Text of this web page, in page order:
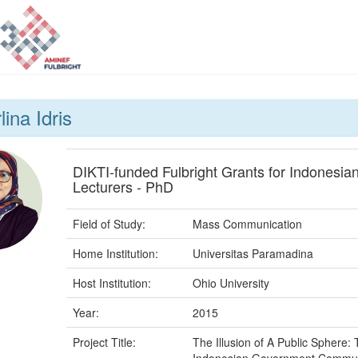
Idris
DIKTI-funded Fulbright Grants for
Lecturers - PhD
Field of Study:
Mass Communication
Home Institution:
Universitas Paramadina
Host Institution:
Ohio University
Year:
2015
Project Title:
The Illusion of A Public Sphere: